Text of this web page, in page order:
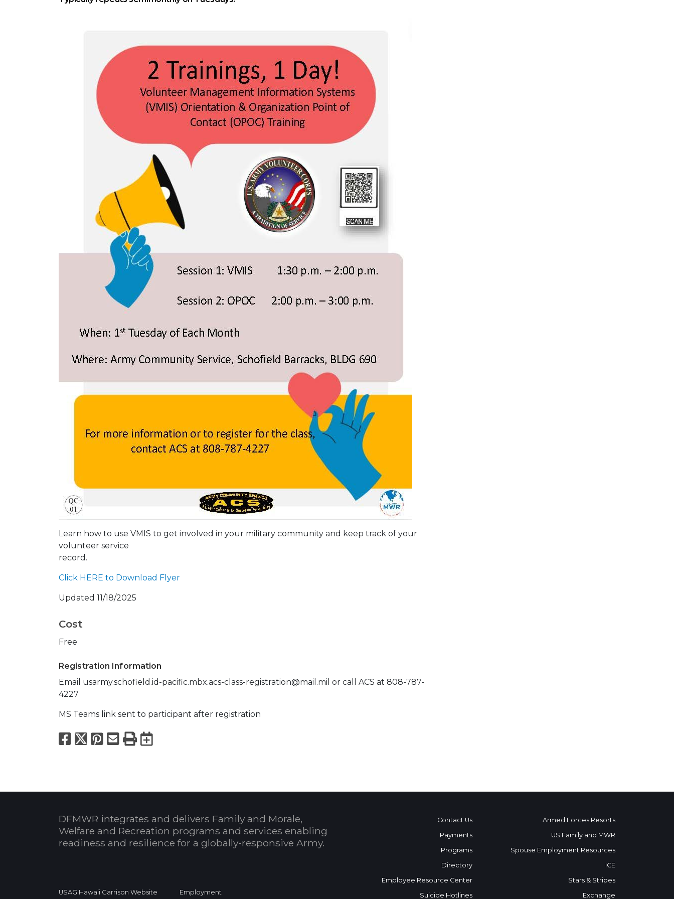
Learn how to use VMIS to get involved in your military community and keep track of your
volunteer service
record.
Click HERE to Download Flyer
Updated 11/18/2025
Cost
Free
Registration Information
Email usarmy.schofield.id-pacific.mbx.acs-class-registration@mail.mil or call ACS at 808-787-
4227
MS Teams link sent to participant after registration
Facebook
X Pinterest
Email
PrintExport to Calendar
DFMWR integrates and delivers Family and Morale,
Welfare and Recreation programs and services enabling
readiness and resilience for a globally-responsive Army.
USAG Hawaii Garrison Website Employment
Contact Us
Payments
Programs
Directory
Employee Resource Center
Suicide Hotlines
Armed Forces Resorts
US Family and MWR
Spouse Employment Resources
ICE
Stars & Stripes
Exchange